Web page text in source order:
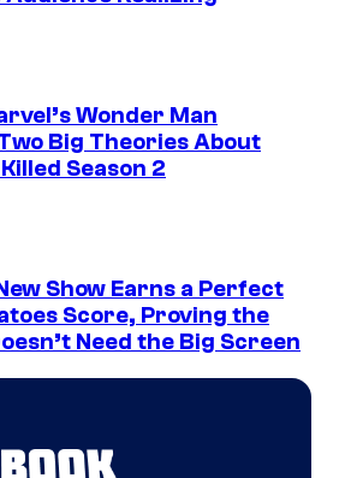
Wonder Man
Big Theories About
Season 2
Show Earns a Perfect
Score, Proving the
Need the Big Screen